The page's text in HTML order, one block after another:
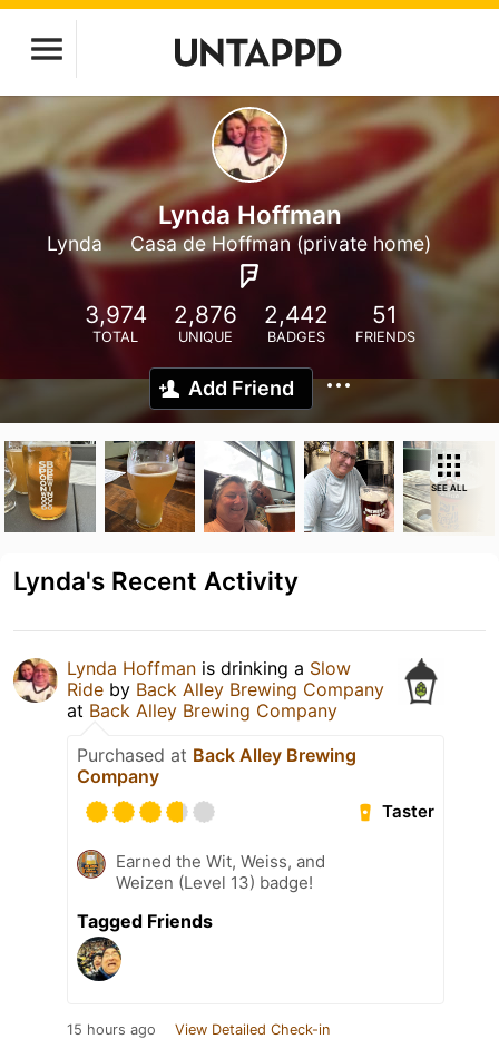
Lynda Hoffman
Lynda Casa de Hoffman (private home)
3,974
TOTAL
2,876
UNIQUE
2,442
BADGES
51
FRIENDS
Add Friend
SEE ALL
Lynda's Recent Activity
Lynda Hoffman is drinking a Slow
Ride by Back Alley Brewing Company
at Back Alley Brewing Company
Purchased at Back Alley Brewing
Company
Taster
Earned the Wit, Weiss, and
Weizen (Level 13) badge!
Tagged Friends
15 hours ago View Detailed Check-in